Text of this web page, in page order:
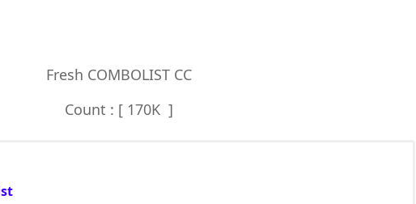
Fresh COMBOLIST CC
Count : [ 170K ]